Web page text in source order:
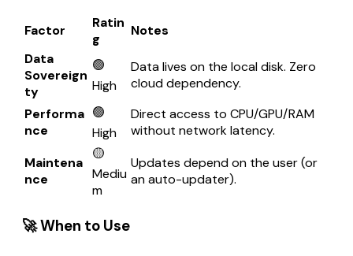
Factor
Ratin
g
Notes
Data
Sovereign
ty
🟢
High
Data lives on the local disk. Zero
cloud dependency.
Performa
nce
🟢
High
Direct access to CPU/GPU/RAM
without network latency.
Maintena
nce
🟡
Mediu
m
Updates depend on the user (or
an auto-updater).
🚀 When to Use